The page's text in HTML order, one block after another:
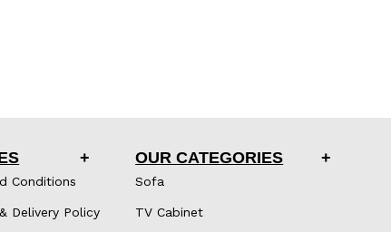
Conditions
Delivery Policy
OUR CATEGORIES
Sofa
TV Cabinet